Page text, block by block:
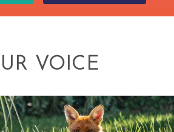
VOICE